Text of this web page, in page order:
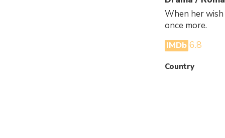
When her
once more.
IMDb 6.8
Country